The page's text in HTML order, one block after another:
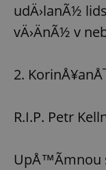
udÄ›lanÃ½
vÄ›ÄnÃ½ v
2.
R.I.P. Petr
UpÅ™Ã­mnou